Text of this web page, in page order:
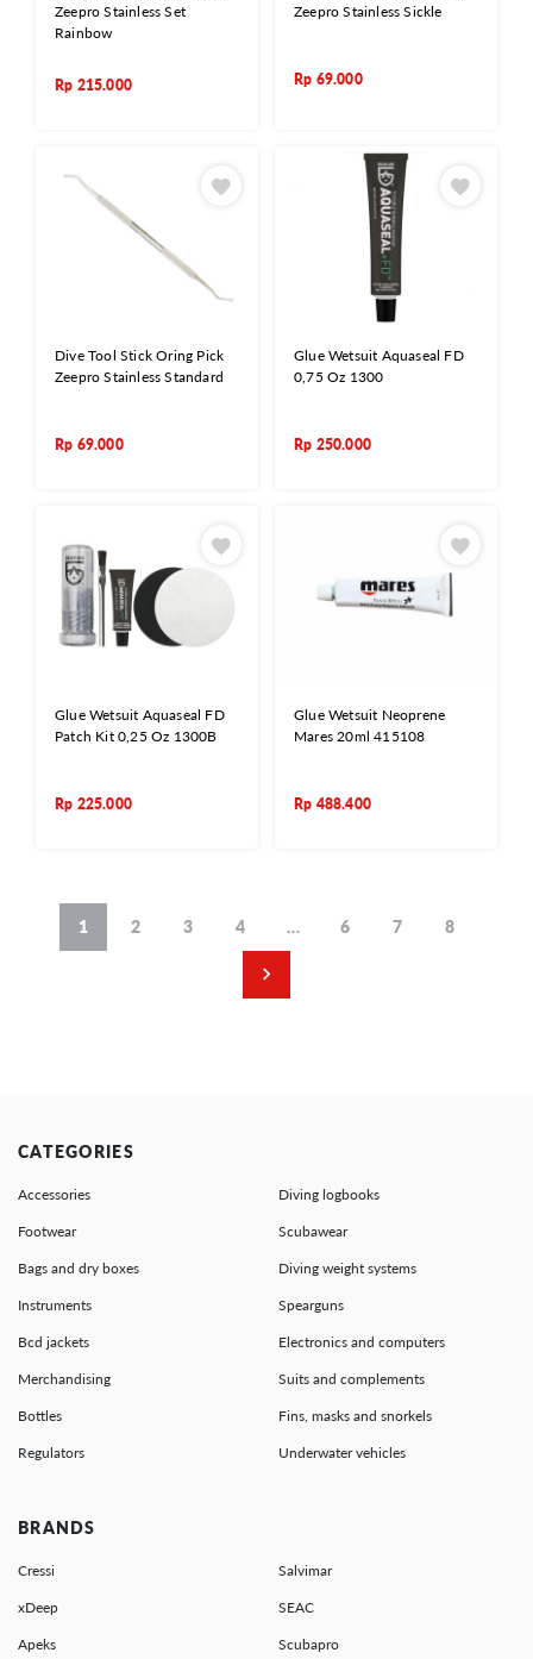
Zeepro Stainless Set
Rainbow
Rp 215.000
Zeepro Stainless Sickle
Rp 69.000
Dive Tool Stick Oring Pick
Zeepro Stainless Standard
Rp 69.000
Glue Wetsuit Aquaseal FD
0,75 Oz 1300
Rp 250.000
Glue Wetsuit Aquaseal FD
Patch Kit 0,25 Oz 1300B
Rp 225.000
Glue Wetsuit Neoprene
Mares 20ml 415108
Rp 488.400
1 2 3 4 … 6 7 8
CATEGORIES
Accessories Diving logbooks
Footwear Scubawear
Bags and dry boxes Diving weight systems
Instruments Spearguns
Bcd jackets Electronics and computers
Merchandising Suits and complements
Bottles Fins, masks and snorkels
Regulators Underwater vehicles
BRANDS
Cressi Salvimar
xDeep SEAC
Apeks Scubapro